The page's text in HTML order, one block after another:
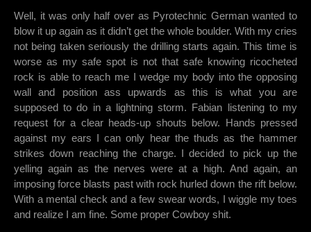
Well, it was only half over as Pyrotechnic German wanted to
blow it up again as it didn’t get the whole boulder. With my cries
not being taken seriously the drilling starts again. This time is
worse as my safe spot is not that safe knowing ricocheted
rock is able to reach me I wedge my body into the opposing
wall and position ass upwards as this is what you are
supposed to do in a lightning storm. Fabian listening to my
request for a clear heads-up shouts below. Hands pressed
against my ears I can only hear the thuds as the hammer
strikes down reaching the charge. I decided to pick up the
yelling again as the nerves were at a high. And again, an
imposing force blasts past with rock hurled down the rift below.
With a mental check and a few swear words, I wiggle my toes
and realize I am fine. Some proper Cowboy shit.